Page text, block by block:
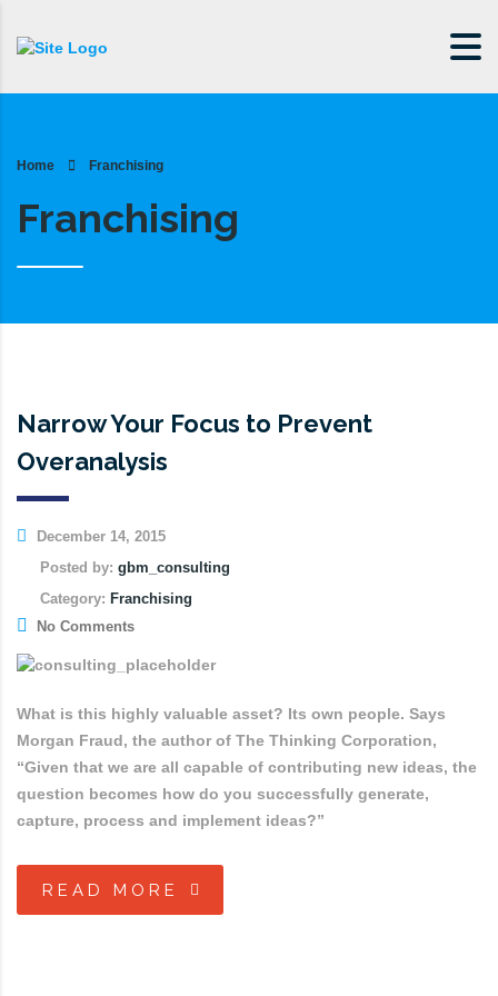
Home Franchising
Franchising
Narrow Your Focus to Prevent
Overanalysis
December 14, 2015
Posted by: gbm_consulting
Category: Franchising
No Comments
What is this highly valuable asset? Its own people. Says
Morgan Fraud, the author of The Thinking Corporation,
“Given that we are all capable of contributing new ideas, the
question becomes how do you successfully generate,
capture, process and implement ideas?”
READ MORE